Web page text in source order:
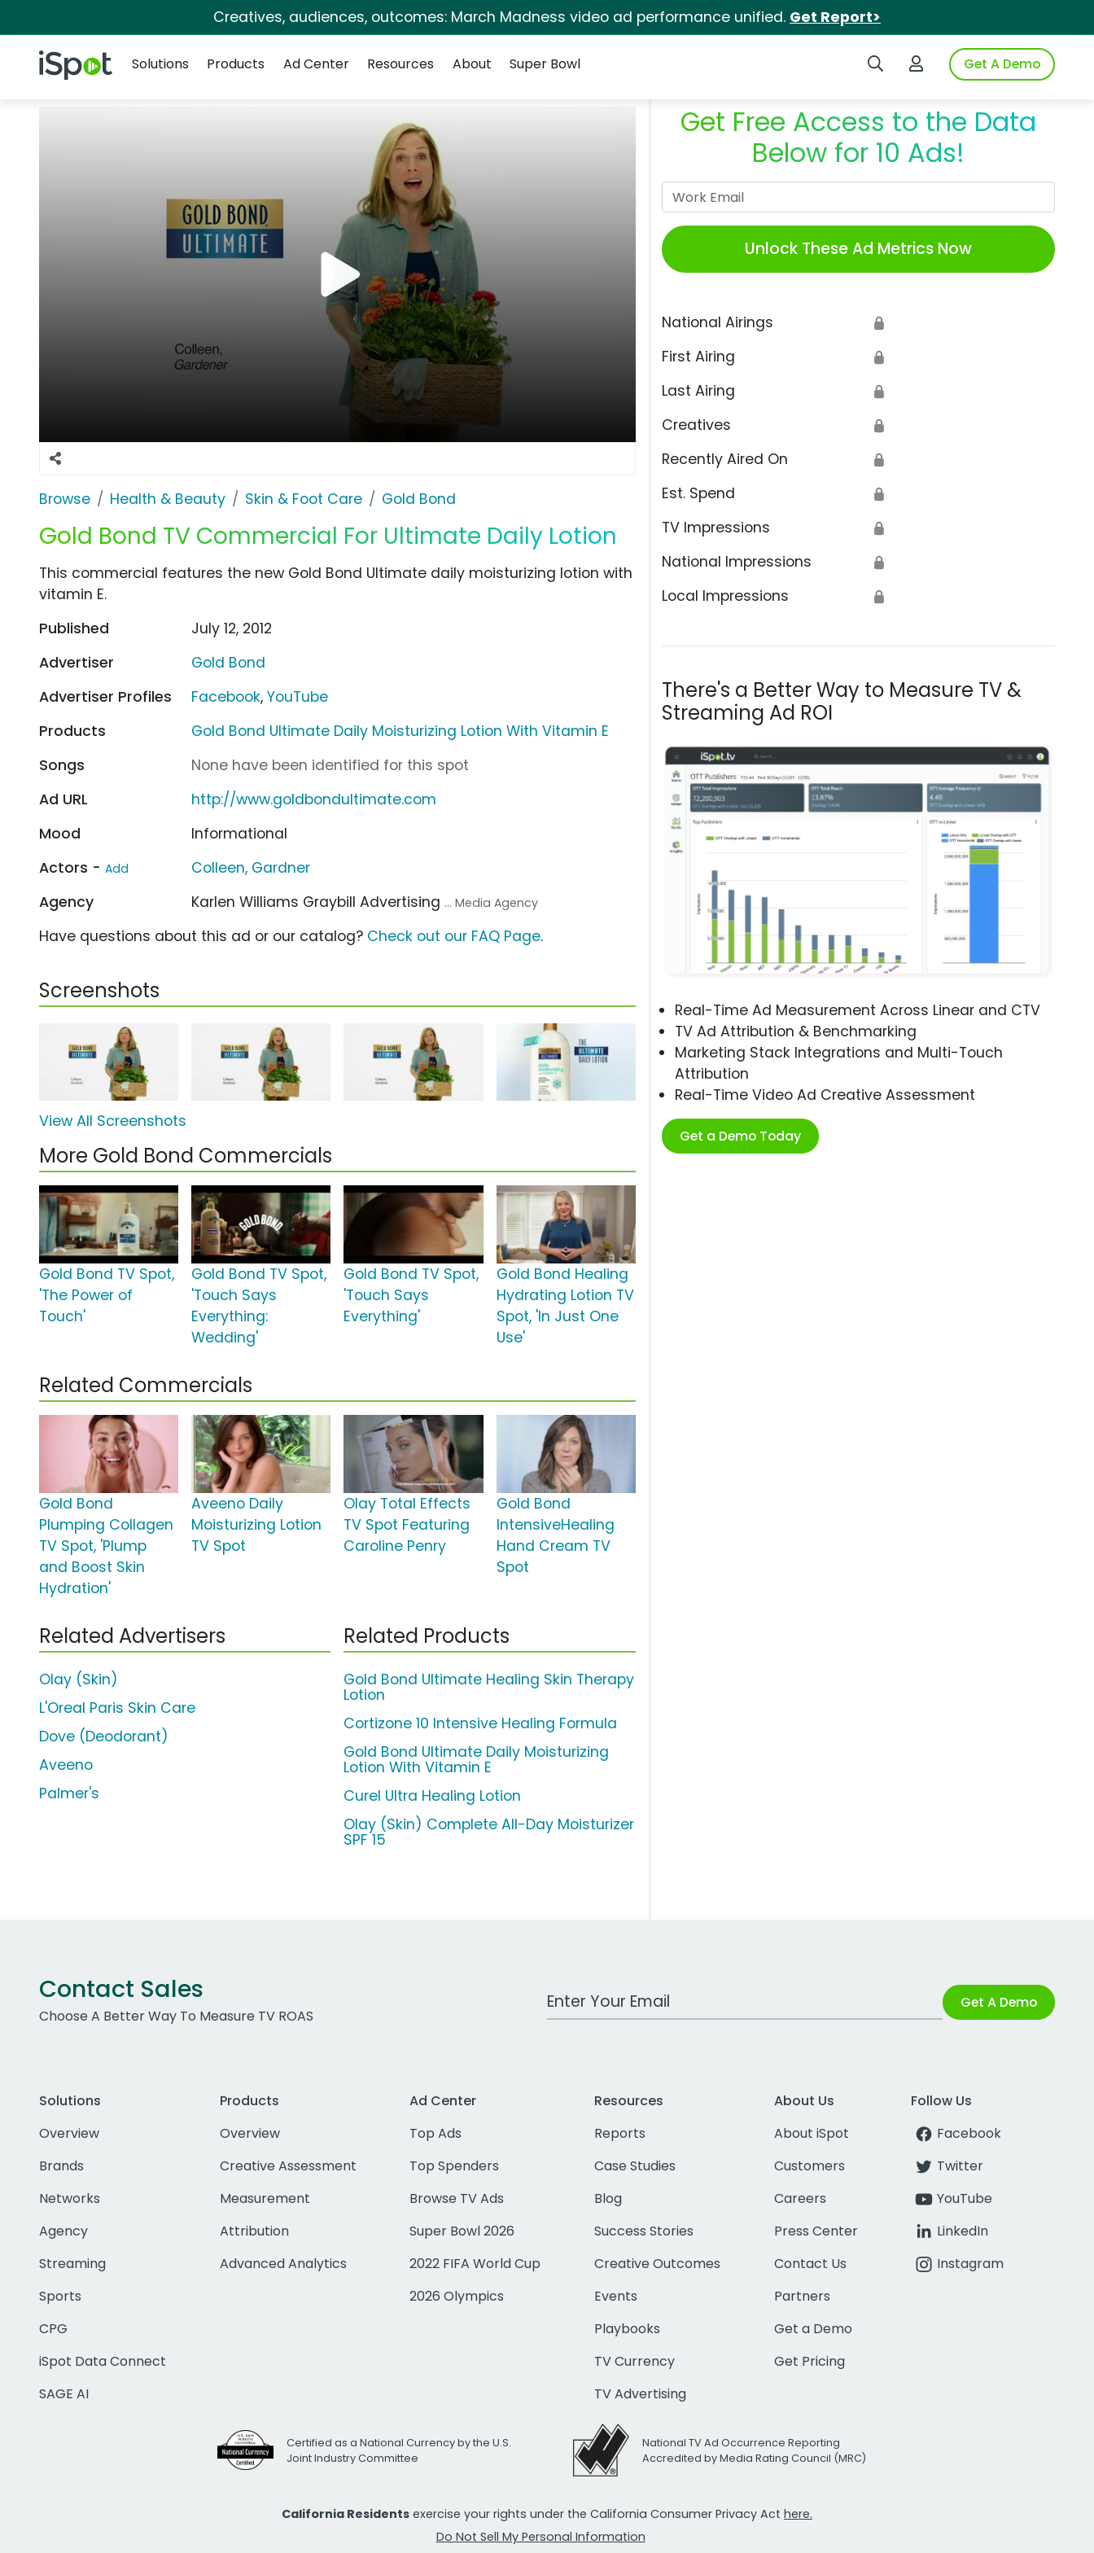
Creatives, audiences, outcomes: March Madness video ad performance unified. Get Report>
iSpot Logo Search iSpotLogin to iSpotGet A Demo
Solutions
Products Ad Center Resources About Super Bowl
Browse Health & Beauty Skin & Foot Care Gold Bond
Gold Bond TV Commercial For Ultimate Daily Lotion
Get Free Access to the Data
Below for 10 Ads!
Unlock These Ad Metrics Now
National Airings 🔒
First Airing 🔒
Last Airing 🔒
Creatives 🔒
Recently Aired On 🔒
Est. Spend 🔒
TV Impressions 🔒
National Impressions 🔒
Local Impressions 🔒
There's a Better Way to Measure TV &
Streaming Ad ROI
Real-Time Ad Measurement Across Linear and CTV
TV Ad Attribution & Benchmarking
Marketing Stack Integrations and Multi-Touch
Attribution
Real-Time Video Ad Creative Assessment
Get a Demo Today
This commercial features the new Gold Bond Ultimate daily moisturizing lotion with
vitamin E.
Published
July 12, 2012
Advertiser
Gold Bond
Advertiser Profiles
Facebook,YouTube
Products
Gold Bond Ultimate Daily Moisturizing Lotion With Vitamin E
Songs
None have been identified for this spot
Ad URL
http://www.goldbondultimate.com
Mood
Informational
Actors - Add
Colleen, Gardner
Agency
Karlen Williams Graybill Advertising ... Media Agency
Have questions about this ad or our catalog? Check out our FAQ Page.
Screenshots
View All Screenshots
More Gold Bond Commercials
Gold Bond TV Spot,
'The Power of
Touch'
Gold Bond TV Spot,
'Touch Says
Everything:
Wedding'
Gold Bond TV Spot,
'Touch Says
Everything'
Gold Bond Healing
Hydrating Lotion TV
Spot, 'In Just One
Use'
Related Commercials
Gold Bond
Plumping Collagen
TV Spot, 'Plump
and Boost Skin
Hydration'
Aveeno Daily
Moisturizing Lotion
TV Spot
Olay Total Effects
TV Spot Featuring
Caroline Penry
Gold Bond
IntensiveHealing
Hand Cream TV
Spot
Related Advertisers
Olay (Skin)
L'Oreal Paris Skin Care
Dove (Deodorant)
Aveeno
Palmer's
Related Products
Gold Bond Ultimate Healing Skin Therapy
Lotion
Cortizone 10 Intensive Healing Formula
Gold Bond Ultimate Daily Moisturizing
Lotion With Vitamin E
Curel Ultra Healing Lotion
Olay (Skin) Complete All-Day Moisturizer
SPF 15
Contact Sales
Choose A Better Way To Measure TV ROAS
Work Email Address Get A Demo
Solutions
Overview
Brands
Networks
Agency
Streaming
Sports
CPG
iSpot Data Connect
SAGE AI
Products
Overview
Creative Assessment
Measurement
Attribution
Advanced Analytics
Ad Center
Top Ads
Top Spenders
Browse TV Ads
Super Bowl 2026
2022 FIFA World Cup
2026 Olympics
Resources
Reports
Case Studies
Blog
Success Stories
Creative Outcomes
Events
Playbooks
TV Currency
TV Advertising
About Us
About iSpot
Customers
Careers
Press Center
Contact Us
Partners
Get a Demo
Get Pricing
Follow Us
Facebook
Twitter
YouTube
LinkedIn
Instagram
Certified as a National Currency by the U.S.
Joint Industry Committee
National TV Ad Occurrence Reporting
Accredited by Media Rating Council (MRC)
California Residents exercise your rights under the California Consumer Privacy Act here.
Do Not Sell My Personal Information